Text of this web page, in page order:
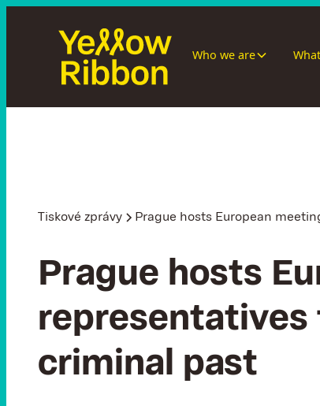
Who we are
Tiskové zprávy Prague hosts European
Prague hosts
criminal past